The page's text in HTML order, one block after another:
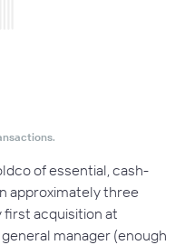
of essential, cash-
approximately three
first acquisition at
manager (enough